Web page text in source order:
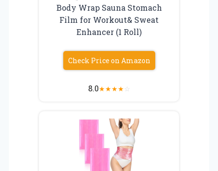
Body Wrap Sauna Stomach
Film for Workout& Sweat
Enhancer (1 Roll)
Check Price on Amazon
8.0★★★★☆